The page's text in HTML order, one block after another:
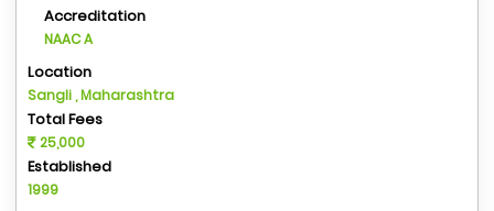
Accreditation
NAAC A
Location
Sangli , Maharashtra
Total Fees
25,000
Established
1999